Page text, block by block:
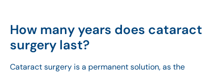
How many years does cataract
surgery last?
Cataract surgery is a permanent solution, as the